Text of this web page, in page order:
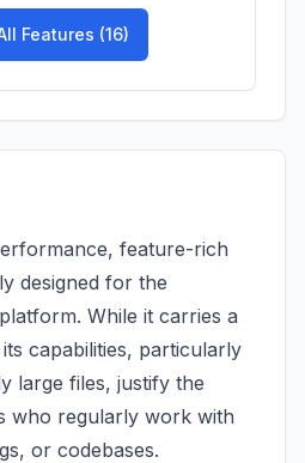
Features (16)
feature-rich
designed for the
While it carries a
capabilities, particularly
large files, justify the
who regularly work with
or codebases.